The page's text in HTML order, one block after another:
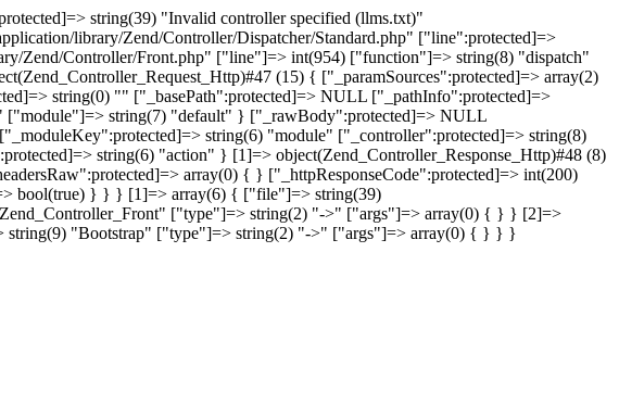
string(39) "Invalid controller specified (llms.txt)"
library/Zend/Controller/Dispatcher/Standard.php" ["line":protected]=>
Zend/Controller/Front.php" ["line"]=> int(954) ["function"]=> string(8) "dispatch"
(15) { ["_paramSources":protected]=> array(2)
string(0) "" ["_basePath":protected]=> NULL ["_pathInfo":protected]=>
string(7) "default" } ["_rawBody":protected]=> NULL
string(6) "module" ["_controller":protected]=> string(8)
string(6) "action" } [1]=> object(Zend_Controller_Response_Http)#48 (8)
array(0) { } ["_httpResponseCode":protected]=> int(200)
bool(true) } } } [1]=> array(6) { ["file"]=> string(39)
["type"]=> string(2) "->" ["args"]=> array(0) { } } [2]=>
"Bootstrap" ["type"]=> string(2) "->" ["args"]=> array(0) { } } }